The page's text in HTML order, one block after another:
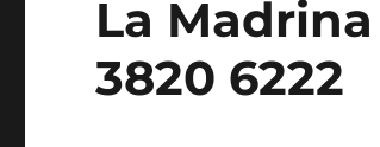
La
3820 6222